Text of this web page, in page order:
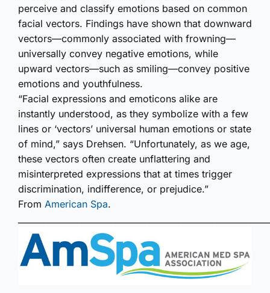
perceive and classify emotions based on common
facial vectors. Findings have shown that downward
vectors—commonly associated with frowning—
universally convey negative emotions, while
upward vectors—such as smiling—convey positive
emotions and youthfulness.
“Facial expressions and emoticons alike are
instantly understood, as they symbolize with a few
lines or ‘vectors’ universal human emotions or state
of mind,” says Drehsen. “Unfortunately, as we age,
these vectors often create unflattering and
misinterpreted expressions that at times trigger
discrimination, indifference, or prejudice.”
From American Spa.